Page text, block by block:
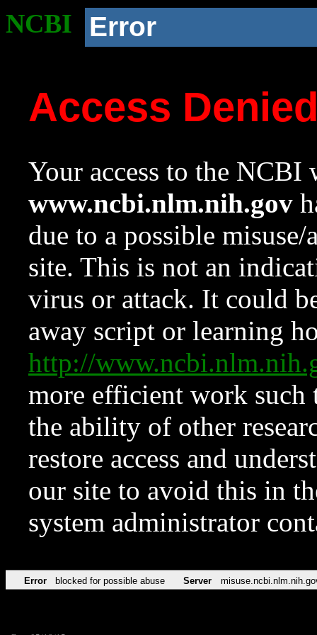
NCBI Error
Access
Your access to the NCBI
www.ncbi.nlm.nih.gov
due to a possible
site. This is not an
virus or attack. It could
away script or learning
http://
more efficient work such
the ability of other
restore access and
our site to avoid this in
system administrator
Error blocked for possible abuse Server